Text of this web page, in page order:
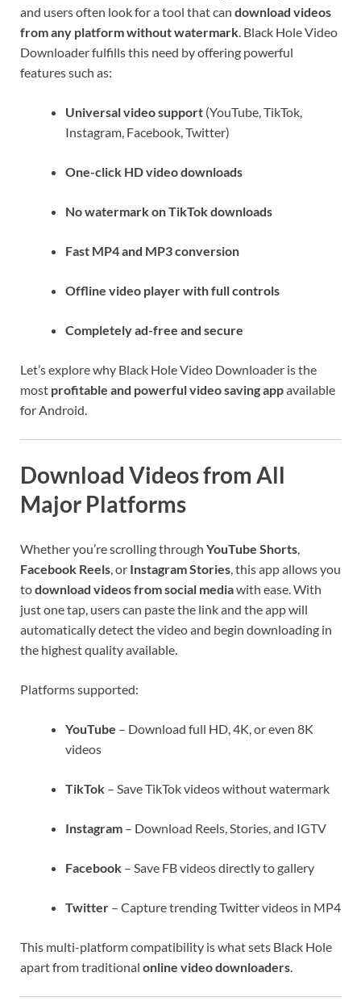
and users often look for a tool that can download videos
from any platform without watermark. Black Hole Video
Downloader fulfills this need by offering powerful
features such as:
Universal video support (YouTube, TikTok,
Instagram, Facebook, Twitter)
One-click HD video downloads
No watermark on TikTok downloads
Fast MP4 and MP3 conversion
Offline video player with full controls
Completely ad-free and secure
Let’s explore why Black Hole Video Downloader is the
most profitable and powerful video saving appavailable
for Android.
Download Videos from All
Major Platforms
Whether you’re scrolling through YouTube Shorts,
Facebook Reels, or Instagram Stories, this app allows you
todownload videos from social mediawith ease. With
just one tap, users can paste the link and the app will
automatically detect the video and begin downloading in
the highest quality available.
Platforms supported:
YouTube – Download full HD, 4K, or even 8K
videos
TikTok – Save TikTok videos without watermark
Instagram – Download Reels, Stories, and IGTV
Facebook – Save FB videos directly to gallery
Twitter – Capture trending Twitter videos in MP4
This multi-platform compatibility is what sets Black Hole
apart from traditional online video downloaders.